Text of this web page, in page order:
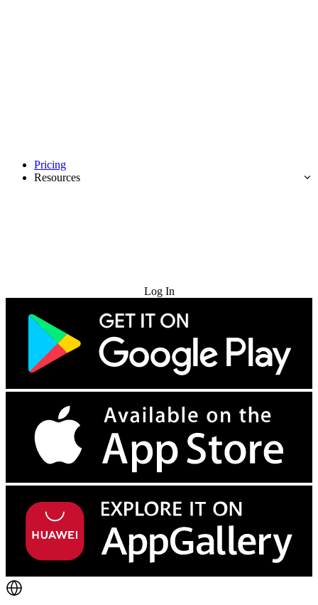
Pricing
Resources
Log In